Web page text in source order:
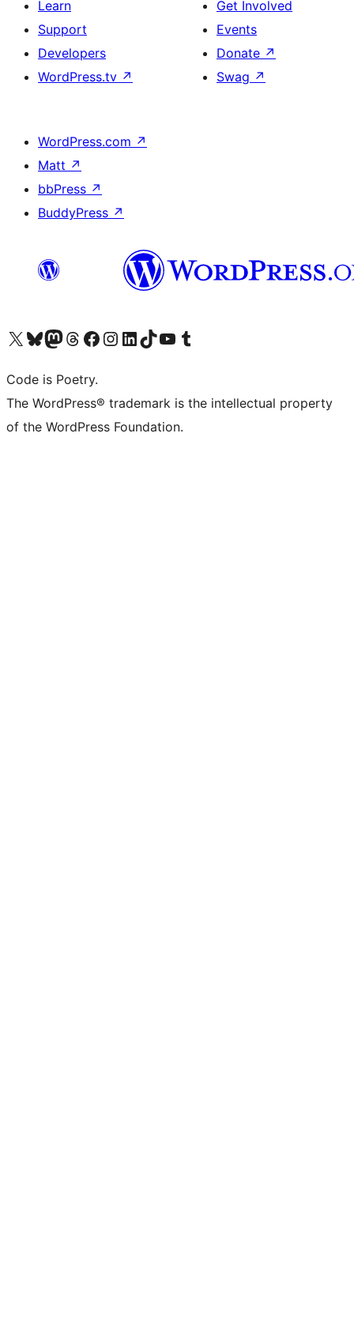
Learn
Support
Developers
WordPress.tv ↗
Get Involved
Events
Donate ↗
Swag ↗
WordPress.com ↗
Matt ↗
bbPress ↗
BuddyPress ↗
Visit our X (formerly Twitter) account
Visit our Bluesky account
Visit our Mastodon account
Visit our Threads account
Visit our Facebook page
Visit our Instagram account
Visit our LinkedIn account
Visit our TikTok account
Visit our YouTube channel
Visit our Tumblr account
Code is Poetry.
The WordPress® trademark is the intellectual property
of the WordPress Foundation.